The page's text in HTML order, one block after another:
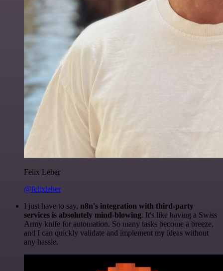
Felix Leber
@felixleber
I just have to say, n8n's integration with third-party
services is absolutely mind-blowing. It's like having a Swiss
Army knife for automation. So many tasks become a breeze,
and I can quickly validate and implement my ideas without
any hassle.